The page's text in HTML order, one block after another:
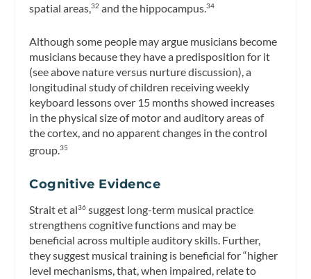
spatial areas,32 and the hippocampus.34
Although some people may argue musicians become
musicians because they have a predisposition for it
(see above nature versus nurture discussion), a
longitudinal study of children receiving weekly
keyboard lessons over 15 months showed increases
in the physical size of motor and auditory areas of
the cortex, and no apparent changes in the control
group.35
Cognitive Evidence
Strait et al36 suggest long-term musical practice
strengthens cognitive functions and may be
beneficial across multiple auditory skills. Further,
they suggest musical training is beneficial for “higher
level mechanisms, that, when impaired, relate to